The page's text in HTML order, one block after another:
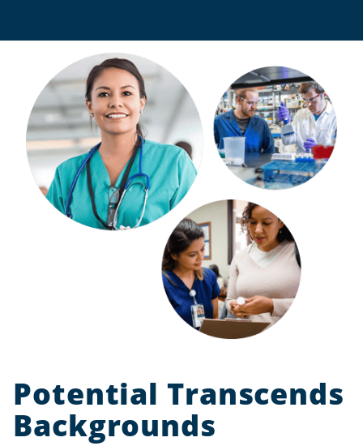
Potential Transcends
Backgrounds